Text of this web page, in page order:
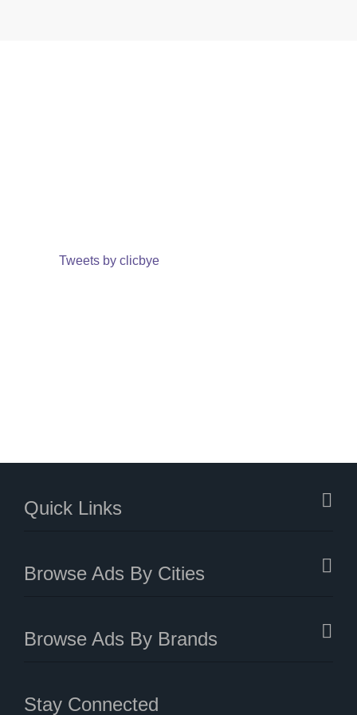
Tweets by clicbye
Quick Links
Browse Ads By Cities
Browse Ads By Brands
Stay Connected